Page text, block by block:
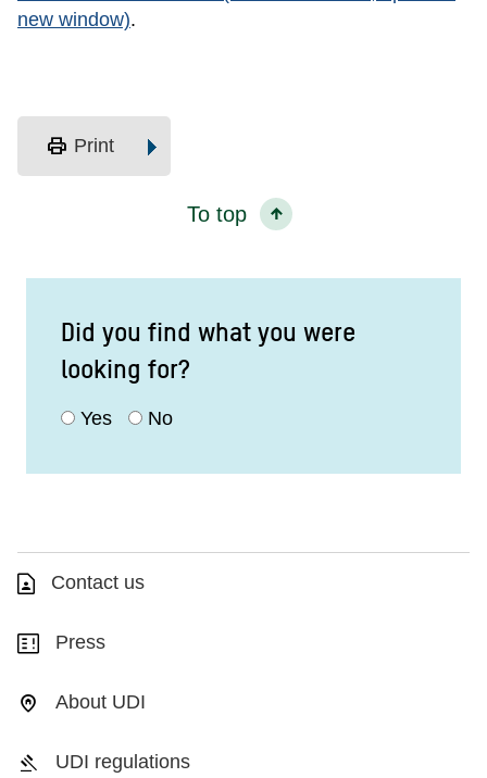
new window).
print Print
To top
Did you find what you were
looking for?
Yes No
Contact us
Press
About UDI
UDI regulations